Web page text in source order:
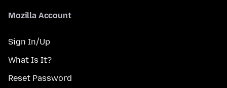
Mozilla Account
Sign In/Up
What Is It?
Reset Password